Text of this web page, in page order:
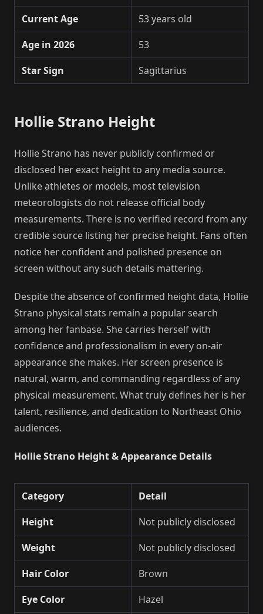
Current Age
53 years old
Age in 2026
53
Star Sign
Sagittarius
Hollie Strano Height
Hollie Strano has never publicly confirmed or
disclosed her exact height to any media source.
Unlike athletes or models, most television
meteorologists do not release official body
measurements. There is no verified record from any
credible source listing her precise height. Fans often
notice her confident and polished presence on
screen without any such details mattering.
Despite the absence of confirmed height data, Hollie
Strano physical stats remain a popular search
among her fanbase. She carries herself with
confidence and professionalism in every on-air
appearance she makes. Her screen presence is
natural, warm, and commanding regardless of any
physical measurement. What truly defines her is her
talent, resilience, and dedication to Northeast Ohio
audiences.
Hollie Strano Height & Appearance Details
Category
Detail
Height
Not publicly disclosed
Weight
Not publicly disclosed
Hair Color
Brown
Eye Color
Hazel